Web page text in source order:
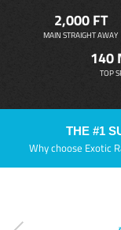
2,000 FT
MAIN STRAIGHT AWAY
140
TOP
THE #1
Why choose Exotic